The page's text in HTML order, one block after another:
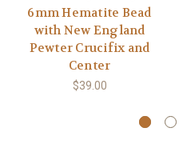
6mm Hematite Bead
with New England
Pewter Crucifix and
Center
$39.00